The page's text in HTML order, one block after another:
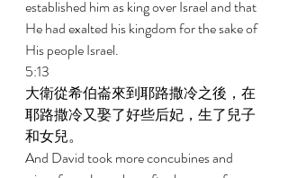
established him as king over Israel and that
He had exalted his kingdom for the sake of
His people Israel.
5:13
大衛從希伯崙來到耶路撒冷之後，在
耶路撒冷又娶了好些后妃，生了兒子
和女兒。
And David took more concubines and